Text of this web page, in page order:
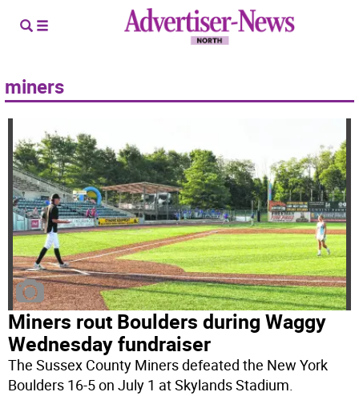
miners
Miners rout Boulders during Waggy
Wednesday fundraiser
The Sussex County Miners defeated the New York
Boulders 16-5 on July 1 at Skylands Stadium.